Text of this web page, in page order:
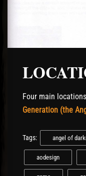
Four main
Generation (the
Tags: angel of
aodesign